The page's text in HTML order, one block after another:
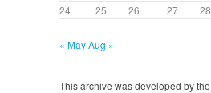
24
25 26 27 28
« MayAug »
This archive was developed by the